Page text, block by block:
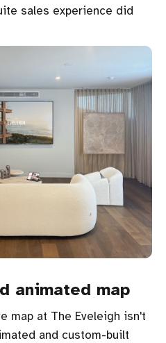
sales experience did
animated map
map at The Eveleigh isn't
and custom-built